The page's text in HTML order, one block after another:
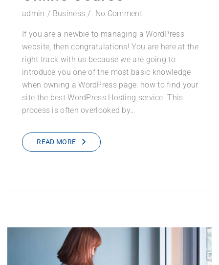
admin Business No Comment
If you are a newbie to managing a WordPress
website, then congratulations! You are here at the
right track with us because we are going to
introduce you one of the most basic knowledge
when owning a WordPress page: how to find your
site the best WordPress Hosting service. This
process is often overlooked by…
READ MORE